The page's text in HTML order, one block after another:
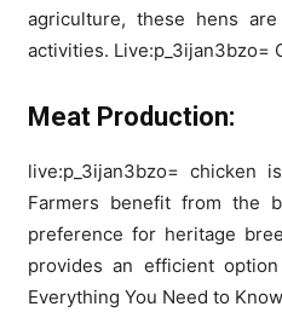
agriculture, these hens
activities. Live:p_3ijan3bzo=
Meat Production:
live:p_3ijan3bzo= chicken
Farmers benefit from the
preference for heritage
provides an efficient
Everything You Need to